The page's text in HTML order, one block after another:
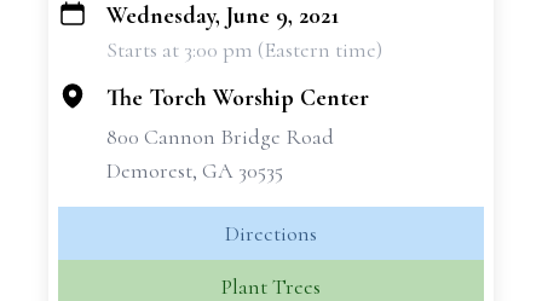
+
Wednesday, June 9, 2021
Starts at 3:00 pm (Eastern time)
The Torch Worship Center
800 Cannon Bridge Road
Demorest, GA 30535
Directions
Plant Trees